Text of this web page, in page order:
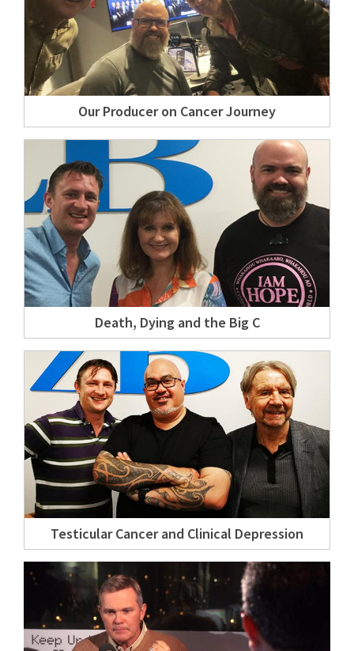
Our Producer on Cancer Journey
Death, Dying and the Big C
Testicular Cancer and Clinical Depression